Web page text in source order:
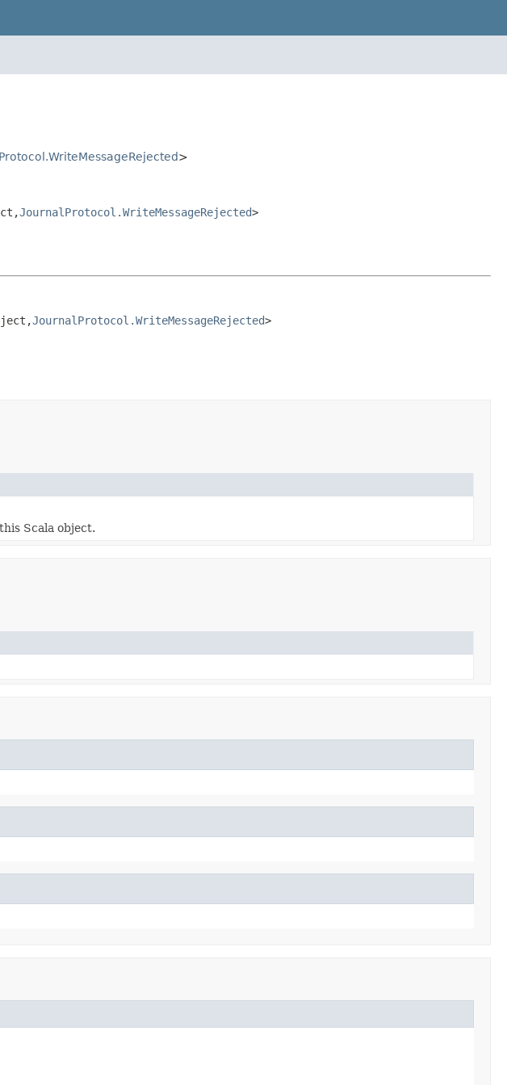
>
JournalProtocol.WriteMessageRejected>
JournalProtocol.WriteMessageRejected>
Scala object.